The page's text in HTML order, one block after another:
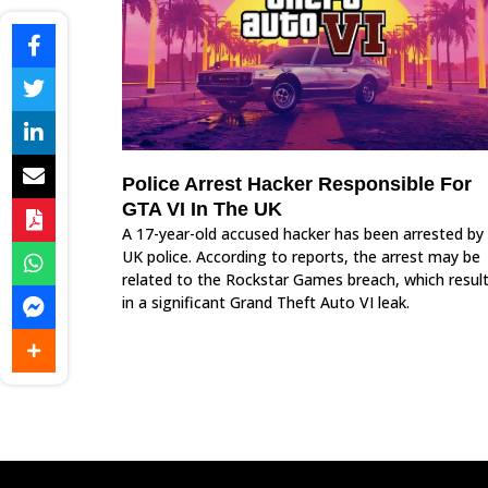
Police Arrest Hacker Responsible For
GTA VI In The UK
A 17-year-old accused hacker has been arrested by
UK police. According to reports, the arrest may be
related to the Rockstar Games breach, which
in a significant Grand Theft Auto VI leak.